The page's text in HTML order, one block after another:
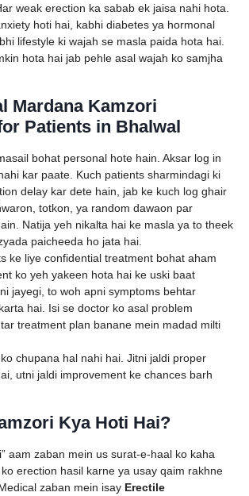
weak erection ka sabab ek jaisa nahi hota.
hoti hai, kabhi diabetes ya hormonal
lifestyle ki wajah se masla paida hota hai.
hota hai jab pehle asal wajah ko samjha
Mardana Kamzori
Patients in Bhalwal
bohat personal hote hain. Aksar log in
kar paate. Kuch patients sharmindagi ki
delay kar dete hain, jab ke kuch log ghair
totkon, ya random dawaon par
Natija yeh nikalta hai ke masla ya to theek
paicheeda ho jata hai.
ke liye confidential treatment bohat aham
ko yeh yakeen hota hai ke uski baat
jayegi, to woh apni symptoms behtar
hai. Isi se doctor ko asal problem
treatment plan banane mein madad milti
chupana hal nahi hai. Jitni jaldi proper
utni jaldi improvement ke chances barh
Kya Hoti Hai?
aam zaban mein us surat-e-haal ko kaha
erection hasil karne ya usay qaim rakhne
zaban mein isay Erectile